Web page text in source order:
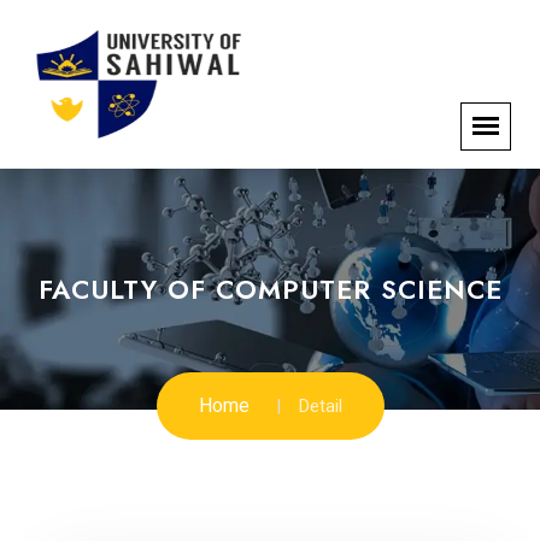
FACULTY OF COMPUTER SCIENCE
Home Detail